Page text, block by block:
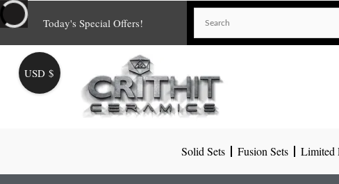
Skip
to
content
Today's Special Offers!
Solid Sets Fusion Sets Limited
USD $